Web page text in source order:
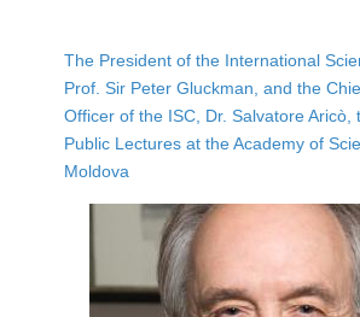
The President of the International
Prof. Sir Peter Gluckman, and the
Officer of the ISC, Dr. Salvatore Aricò,
Public Lectures at the Academy of
Moldova